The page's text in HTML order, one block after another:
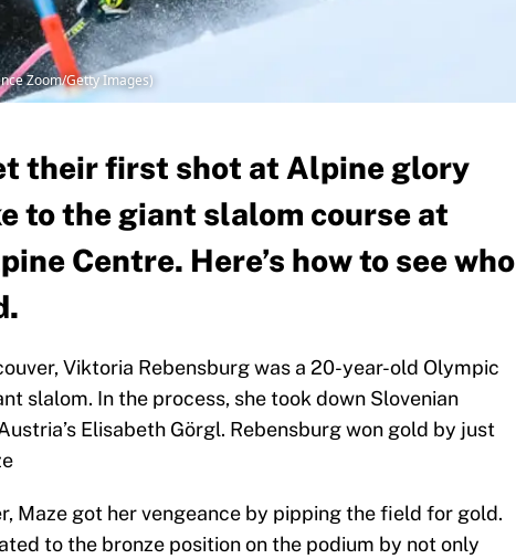
Zoom/Getty Images)
their first shot at Alpine glory
to the giant slalom course at
Centre. Here’s how to see who
Viktoria Rebensburg was a 20-year-old Olympic
slalom. In the process, she took down Slovenian
Elisabeth Görgl. Rebensburg won gold by just
Maze got her vengeance by pipping the field for gold.
to the bronze position on the podium by not only